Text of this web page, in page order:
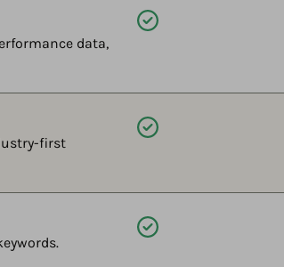
data,
Available
first
Available
Available